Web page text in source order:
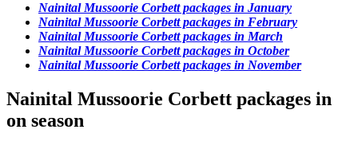
Nainital Mussoorie Corbett packages in January
Nainital Mussoorie Corbett packages in February
Nainital Mussoorie Corbett packages in March
Nainital Mussoorie Corbett packages in October
Nainital Mussoorie Corbett packages in November
Nainital Mussoorie Corbett packages in
on season